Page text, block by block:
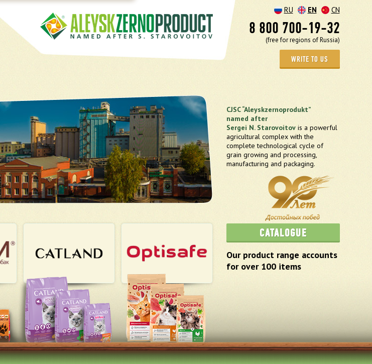
RU EN CN
8 800 700-19-32
(free for regions of Russia)
WRITE TO US
CJSC “Aleyskzernoprodukt”
named after
Sergei N. Starovoitovis a powerful
agricultural complex with the
complete technological cycle of
grain growing and processing,
manufacturing and packaging.
CATALOGUE
Our product range accounts
for over 100 items